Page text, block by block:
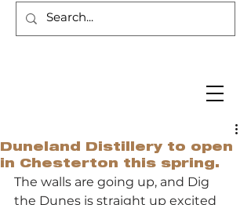
Duneland Distillery to open
in Chesterton this spring.
The walls are going up, and Dig
the Dunes is straight up excited